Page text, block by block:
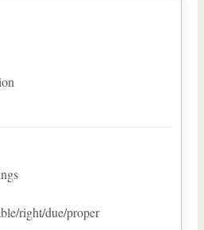
right/due/proper